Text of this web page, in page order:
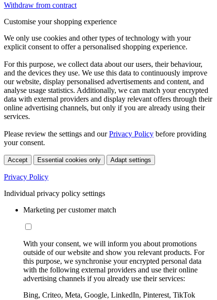
Withdraw from contract
Customise your shopping experience
We only use cookies and other types of technology with your
explicit consent to offer a personalised shopping experience.
For this purpose, we collect data about our users, their behaviour,
and the devices they use. We use this data to continuously improve
our website, display personalised advertisements and content, and
analyse usage statistics. Additionally, we can match your encrypted
data with external providers and display relevant offers through their
online advertising channels, but only if you are already using their
services.
Please review the settings and ourPrivacy Policy before providing
your consent.
Accept Essential cookies only Adapt settings
Privacy Policy
Individual privacy policy settings
Marketing per customer match
With your consent, we will inform you about promotions
outside of our website and show you relevant products. For
this purpose, we synchronise your encrypted personal data
with the following external providers and use their online
advertising channels if you already use their services:
Bing, Criteo, Meta, Google, LinkedIn, Pinterest, TikTok